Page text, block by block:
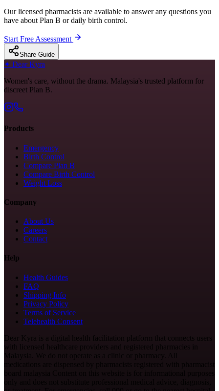
Our licensed pharmacists are available to answer any questions you
have about Plan B or daily birth control.
Start Free Assessment
Share Guide
✦ Dear Kyra
Women's care, without the drama. Malaysia's trusted platform for
discreet Plan B.
Products
Emergency
Birth Control
Compare Plan B
Compare Birth Control
Weight Loss
Company
About Us
Careers
Contact
Help
Health Guides
FAQ
Shipping Info
Privacy Policy
Terms of Service
Telehealth Consent
Dear Kyra is a digital health facilitation platform that connects users
with licensed healthcare providers and registered pharmacies in